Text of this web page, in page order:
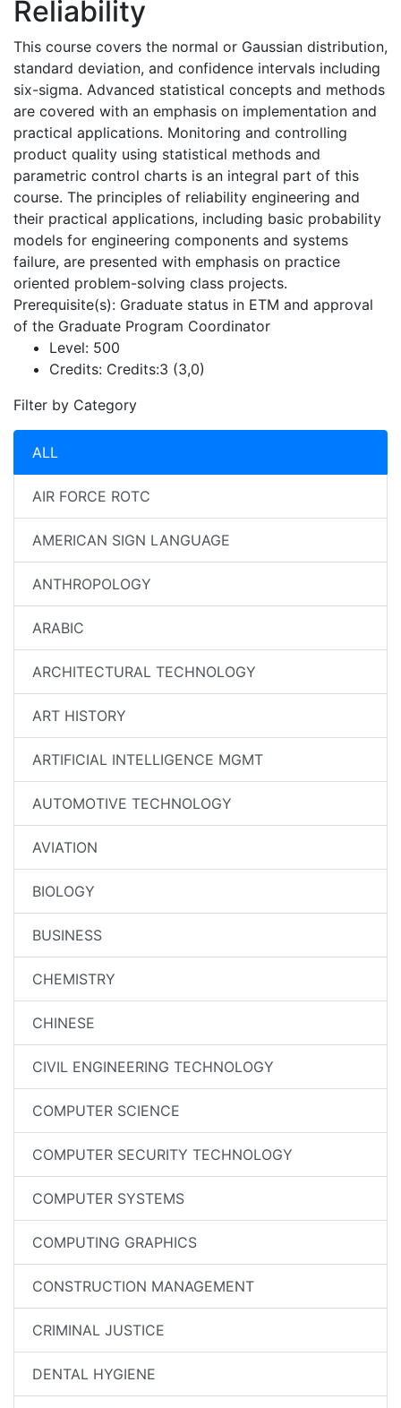
Reliability
This course covers the normal or Gaussian distribution,
standard deviation, and confidence intervals including
six-sigma. Advanced statistical concepts and methods
are covered with an emphasis on implementation and
practical applications. Monitoring and controlling
product quality using statistical methods and
parametric control charts is an integral part of this
course. The principles of reliability engineering and
their practical applications, including basic probability
models for engineering components and systems
failure, are presented with emphasis on practice
oriented problem-solving class projects.
Prerequisite(s): Graduate status in ETM and approval
of the Graduate Program Coordinator
Level: 500
Credits: Credits:3 (3,0)
Filter by Category
ALL
AIR FORCE ROTC
AMERICAN SIGN LANGUAGE
ANTHROPOLOGY
ARABIC
ARCHITECTURAL TECHNOLOGY
ART HISTORY
ARTIFICIAL INTELLIGENCE MGMT
AUTOMOTIVE TECHNOLOGY
AVIATION
BIOLOGY
BUSINESS
CHEMISTRY
CHINESE
CIVIL ENGINEERING TECHNOLOGY
COMPUTER SCIENCE
COMPUTER SECURITY TECHNOLOGY
COMPUTER SYSTEMS
COMPUTING GRAPHICS
CONSTRUCTION MANAGEMENT
CRIMINAL JUSTICE
DENTAL HYGIENE